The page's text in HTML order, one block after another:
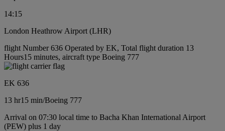
14:15
London Heathrow Airport (LHR)
flight Number 636 Operated by EK, Total flight duration 13
Hours15 minutes, aircraft type Boeing 777
EK 636
13 hr15 min/Boeing 777
Arrival on 07:30 local time to Bacha Khan International Airport
(PEW) plus 1 day